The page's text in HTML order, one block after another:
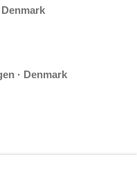
Denmark
· Denmark